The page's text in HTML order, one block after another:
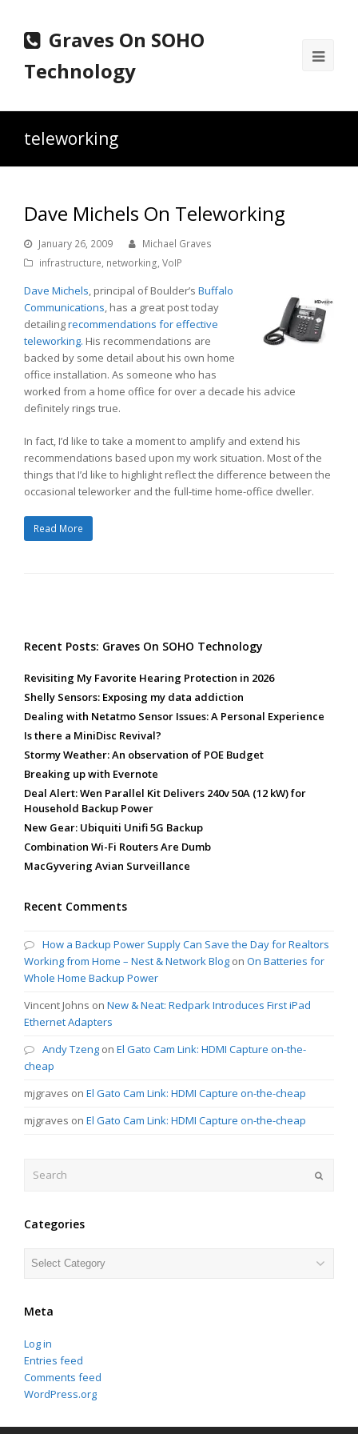
Graves On SOHO
Technology
teleworking
Dave Michels On Teleworking
January 26, 2009
Michael Graves
infrastructure, networking, VoIP
Dave Michels, principal of Boulder’s Buffalo
Communications, has a great post today
detailingrecommendations for effective
teleworking. His recommendations are
backed by some detail about his own home
office installation. As someone who has
worked from a home office for over a decade his advice
definitely rings true.
In fact, I’d like to take a moment to amplify and extend his
recommendations based upon my work situation. Most of the
things that I’d like to highlight reflect the difference between the
occasional teleworker and the full-time home-office dweller.
Read More
Recent Posts: Graves On SOHO Technology
Revisiting My Favorite Hearing Protection in 2026
Shelly Sensors: Exposing my data addiction
Dealing with Netatmo Sensor Issues: A Personal Experience
Is there a MiniDisc Revival?
Stormy Weather: An observation of POE Budget
Breaking up with Evernote
Deal Alert: Wen Parallel Kit Delivers 240v 50A (12 kW) for
Household Backup Power
New Gear: Ubiquiti Unifi 5G Backup
Combination Wi-Fi Routers Are Dumb
MacGyvering Avian Surveillance
Recent Comments
How a Backup Power Supply Can Save the Day for Realtors
Working from Home – Nest & Network Blog on On Batteries for
Whole Home Backup Power
Vincent Johns on New & Neat: Redpark Introduces First iPad
Ethernet Adapters
Andy Tzeng on El Gato Cam Link: HDMI Capture on-the-
cheap
mjgraves on El Gato Cam Link: HDMI Capture on-the-cheap
mjgraves on El Gato Cam Link: HDMI Capture on-the-cheap
Categories
Categories
Meta
Log in
Entries feed
Comments feed
WordPress.org